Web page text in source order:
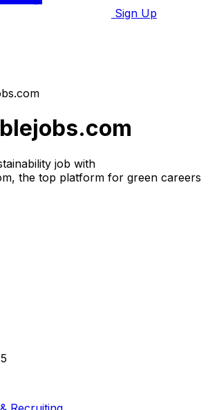
Sign Up
job with
the top platform for green careers